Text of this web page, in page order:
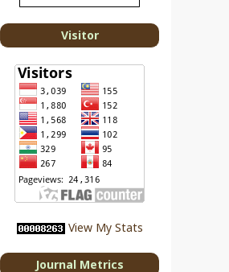
Visitor
View My Stats
Journal Metrics